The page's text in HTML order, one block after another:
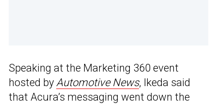
Speaking at the Marketing 360 event
hosted by Automotive News, Ikeda said
that Acura’s messaging went down the